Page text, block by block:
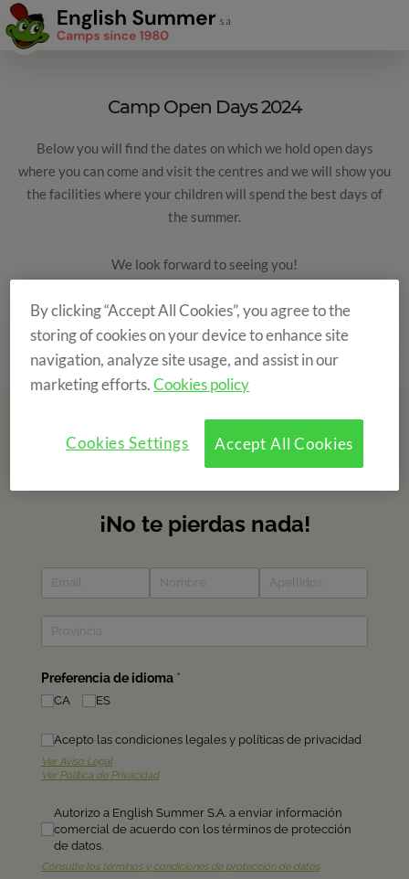
Camp Open Days 2024
Below you will find the dates on which we hold open days
where you can come and visit the centres and we will show you
the facilities where your children will spend the best days of
the summer.
We look forward to seeing you!
Do you want to recieve information about our camps? Fill in
By clicking “Accept All Cookies”, you agree to the
storing of cookies on your device to enhance site
navigation, analyze site usage, and assist in our
marketing efforts.Cookies policy
Accept All Cookies
Cookies Settings